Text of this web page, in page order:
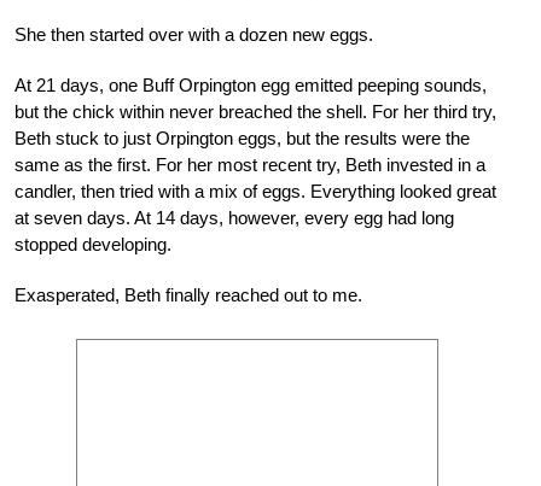
She then started over with a dozen new eggs.
At 21 days, one Buff Orpington egg emitted peeping sounds,
but the chick within never breached the shell. For her third try,
Beth stuck to just Orpington eggs, but the results were the
same as the first. For her most recent try, Beth invested in a
candler, then tried with a mix of eggs. Everything looked great
at seven days. At 14 days, however, every egg had long
stopped developing.
Exasperated, Beth finally reached out to me.